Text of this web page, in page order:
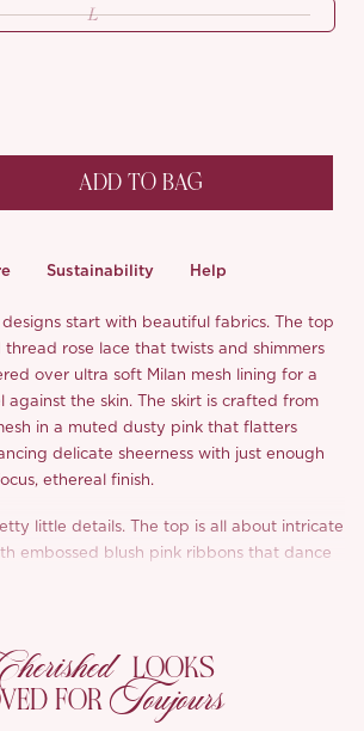
L
ADD TO BAG
Sustainability Help
start with beautiful fabrics. The top
rose lace that twists and shimmers
over ultra soft Milan mesh lining for a
against the skin. The skirt is crafted from
in a muted dusty pink that flatters
delicate sheerness with just enough
ethereal finish.
little details. The top is all about intricate
embossed blush pink ribbons that dance
hem, finished with pearl embroidered
beaded appliqué is entirely hand sewn,
textured, sculptural look that feels
LOOKS
FOR Toujours